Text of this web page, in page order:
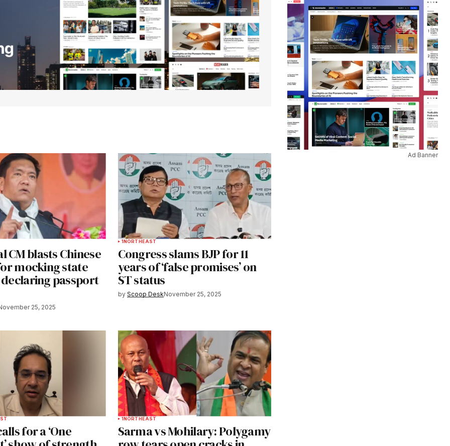
CM blasts Chinese
mocking state
passport
25, 2025
1NORTHEAST
Congress slams BJP for 11
years of ‘false promises’ on
ST status
by Scoop DeskNovember 25, 2025
for a ‘One
1NORTHEAST
Sarma vs Mohilary: Polygamy
Ad Banner